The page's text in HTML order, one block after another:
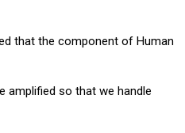
that the component of Human
amplified so that we handle